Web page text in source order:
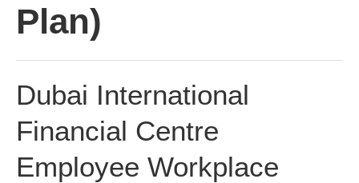
Plan)
Dubai International
Financial Centre
Employee Workplace